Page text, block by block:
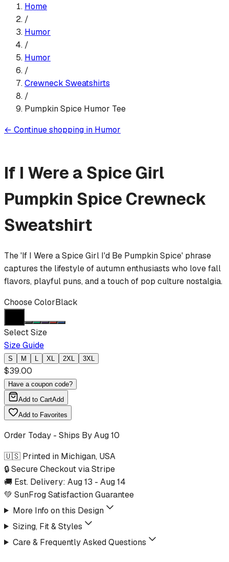
Home
/
Humor
/
Humor
/
Crewneck Sweatshirts
/
Pumpkin Spice Humor Tee
← Continue shopping in Humor
If I Were a Spice Girl
Pumpkin Spice Crewneck
Sweatshirt
The 'If I Were a Spice Girl I'd Be Pumpkin Spice' phrase
captures the lifestyle of autumn enthusiasts who love fall
flavors, playful puns, and a touch of pop culture nostalgia.
Choose ColorBlack
Select Size
Size Guide
S M L XL 2XL 3XL
$39.00
Have a coupon code?
Add to CartAdd
Add to Favorites
Order Today - Ships ByAug 10
🇺🇸 Printed in Michigan, USA
🔒 Secure Checkout via Stripe
🚚 Est. Delivery: Aug 13 - Aug 14
💚 SunFrog Satisfaction Guarantee
More Info on this Design
Sizing, Fit & Styles
Care & Frequently Asked Questions